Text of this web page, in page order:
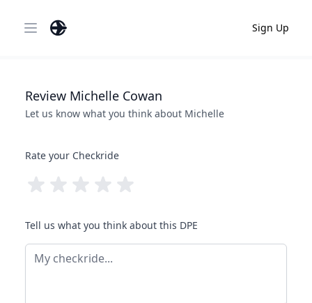
Open main menu Sign Up
Review Michelle Cowan
Let us know what you think about Michelle
Rate your Checkride
Tell us what you think about this DPE